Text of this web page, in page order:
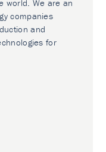
world. We are an
companies
and
for